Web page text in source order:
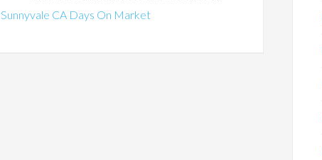
Sunnyvale CA Days On Market